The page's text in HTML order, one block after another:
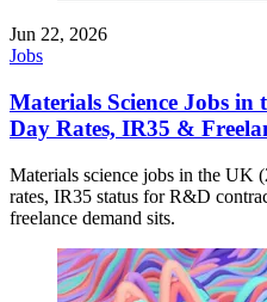
Jun 22, 2026
Jobs
Materials Science Jobs
Day Rates, IR35 &
Materials science jobs in the UK
rates, IR35 status for R&D
freelance demand sits.